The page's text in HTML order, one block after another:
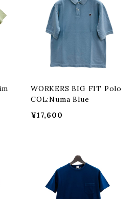
WORKERS BIG FIT Polo
COL:Numa Blue
¥17,600